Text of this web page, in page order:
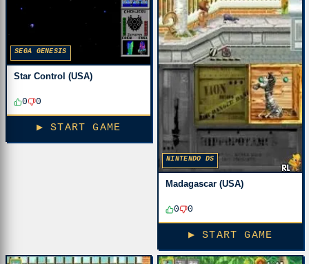
SEGA GENESIS
Star Control (USA)
0 0
▶ START GAME
NINTENDO DS
Madagascar (USA)
0 0
▶ START GAME